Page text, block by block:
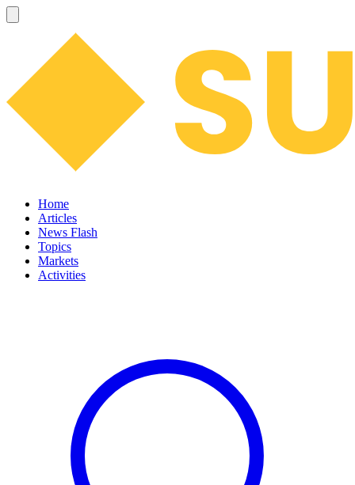
Home
Articles
News Flash
Topics
Markets
Activities